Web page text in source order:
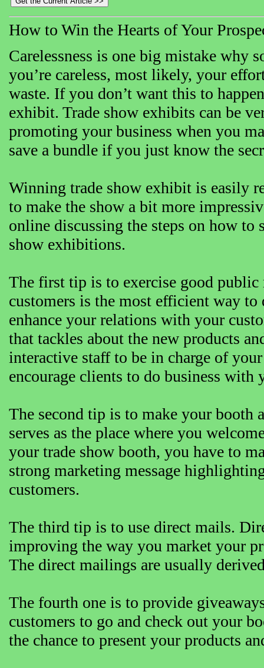
How to Win the Hearts of Your
Carelessness is one big mistake why
you’re careless, most likely, your
waste. If you don’t want this to
exhibit. Trade show exhibits can be
promoting your business when you
save a bundle if you just know the
Winning trade show exhibit is easily
to make the show a bit more
online discussing the steps on how to
show exhibitions.
The first tip is to exercise good
customers is the most efficient way to
enhance your relations with your
that tackles about the new products
interactive staff to be in charge of
encourage clients to do business with
The second tip is to make your booth
serves as the place where you
your trade show booth, you have to
strong marketing message
customers.
The third tip is to use direct mails.
improving the way you market your
The direct mailings are usually
The fourth one is to provide
customers to go and check out your
the chance to present your products